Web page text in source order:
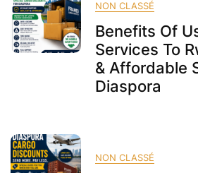
NON CLASSÉ
Benefits Of
Services To
& Affordable
Diaspora
NON CLASSÉ